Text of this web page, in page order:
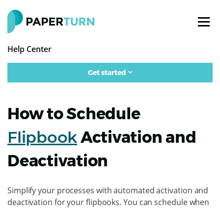
Help Center
Get started
How to Schedule
FlipbookActivation and
Deactivation
Simplify your processes with automated activation and
deactivation for your flipbooks. You can schedule when